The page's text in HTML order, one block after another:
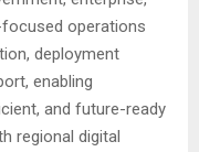
operations
deployment
enabling
and future-ready
regional digital